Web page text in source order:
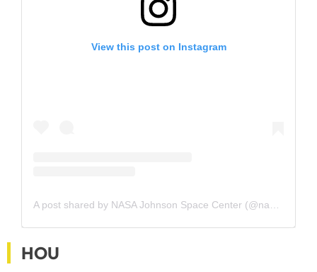
View this post on Instagram
HOU